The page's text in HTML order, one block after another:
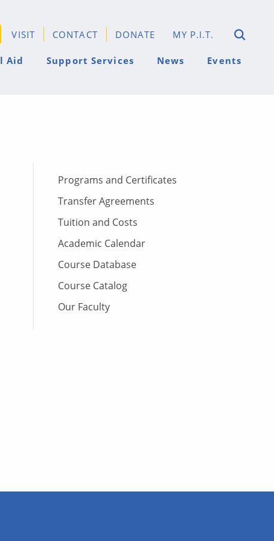
VISIT CONTACT DONATE MY P.I.T.
Aid Support Services News Events
Programs and Certificates
Transfer Agreements
Tuition and Costs
Academic Calendar
Course Database
Course Catalog
Our Faculty